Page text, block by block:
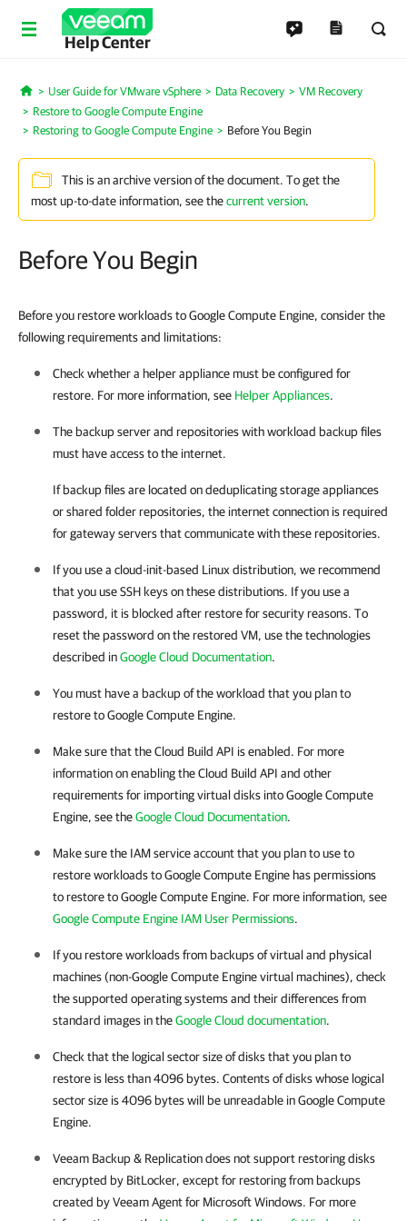
Help Center
Home
User Guide for VMware vSphere Data Recovery
VM Recovery
Restore to Google Compute Engine
Restoring to Google Compute Engine
Before You Begin
This is an archive version of the document. To get the
most up-to-date information, see thecurrent version.
Before You Begin
Before you restore workloads to Google Compute Engine, consider the
following requirements and limitations:
Check whether a helper appliance must be configured for
restore. For more information, see Helper Appliances.
The backup server and repositories with workload backup files
must have access to the internet.
If backup files are located on deduplicating storage appliances
or shared folder repositories, the internet connection is required
for gateway servers that communicate with these repositories.
If you use a cloud-init-based Linux distribution, we recommend
that you use SSH keys on these distributions. If you use a
password, it is blocked after restore for security reasons. To
reset the password on the restored VM, use the technologies
described inGoogle Cloud Documentation.
You must have a backup of the workload that you plan to
restore toGoogle Compute Engine.
Make sure that the Cloud Build API is enabled. For more
information on enabling the Cloud Build API and other
requirements for importing virtual disks intoGoogle Compute
Engine, see theGoogle Cloud Documentation.
Make sure the IAM service account that you plan to use to
restore workloads toGoogle Compute Engine has permissions
to restore toGoogle Compute Engine. For more information, see
Google Compute Engine IAM User Permissions.
If you restore workloads from backups of virtual and physical
machines (non-Google Compute Enginevirtual machines), check
the supported operating systems and their differences from
standard images in theGoogle Cloud documentation.
Check that the logical sector size of disks that you plan to
restore is less than 4096 bytes. Contents of disks whose logical
sector size is 4096 bytes will be unreadable inGoogle Compute
Engine.
Veeam Backup & Replication does not support restoring disks
encrypted by BitLocker, except for restoring from backups
created by Veeam Agent for Microsoft Windows. For more